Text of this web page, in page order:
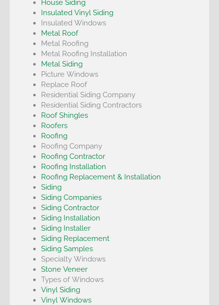
House Siding
Insulated Vinyl Siding
Insulated Windows
Metal Roof
Metal Roofing
Metal Roofing Installation
Metal Siding
Picture Windows
Replace Roof
Residential Siding Company
Residential Siding Contractors
Roof Shingles
Roofers
Roofing
Roofing Company
Roofing Contractor
Roofing Installation
Roofing Replacement & Installation
Siding
Siding Companies
Siding Contractor
Siding Installation
Siding Installer
Siding Replacement
Siding Samples
Specialty Windows
Stone Veneer
Types of Windows
Vinyl Siding
Vinyl Windows